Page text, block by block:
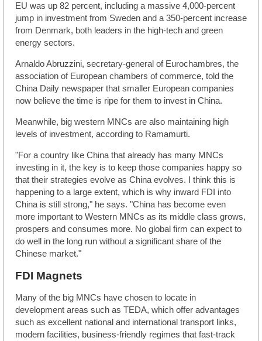
EU was up 82 percent, including a massive 4,000-percent
jump in investment from Sweden and a 350-percent increase
from Denmark, both leaders in the high-tech and green
energy sectors.
Arnaldo Abruzzini, secretary-general of Eurochambres, the
association of European chambers of commerce, told the
China Daily newspaper that smaller European companies
now believe the time is ripe for them to invest in China.
Meanwhile, big western MNCs are also maintaining high
levels of investment, according to Ramamurti.
"For a country like China that already has many MNCs
investing in it, the key is to keep those companies happy so
that their strategies evolve as China evolves. I think this is
happening to a large extent, which is why inward FDI into
China is still strong," he says. "China has become even
more important to Western MNCs as its middle class grows,
prospers and consumes more. No global firm can expect to
do well in the long run without a significant share of the
Chinese market."
FDI Magnets
Many of the big MNCs have chosen to locate in
development areas such as TEDA, which offer advantages
such as excellent national and international transport links,
modern facilities, business-friendly regimes that fast-track